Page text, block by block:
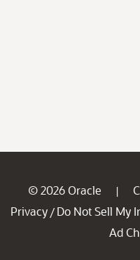
© 2026 Oracle |
Privacy / Do Not Sell My
Ad